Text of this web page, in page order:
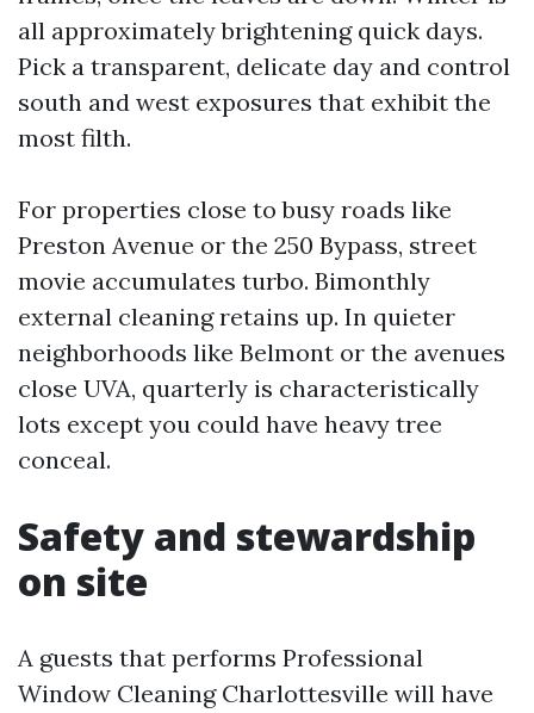
all approximately brightening quick days.
Pick a transparent, delicate day and control
south and west exposures that exhibit the
most filth.
For properties close to busy roads like
Preston Avenue or the 250 Bypass, street
movie accumulates turbo. Bimonthly
external cleaning retains up. In quieter
neighborhoods like Belmont or the avenues
close UVA, quarterly is characteristically
lots except you could have heavy tree
conceal.
Safety and stewardship
on site
A guests that performs Professional
Window Cleaning Charlottesville will have